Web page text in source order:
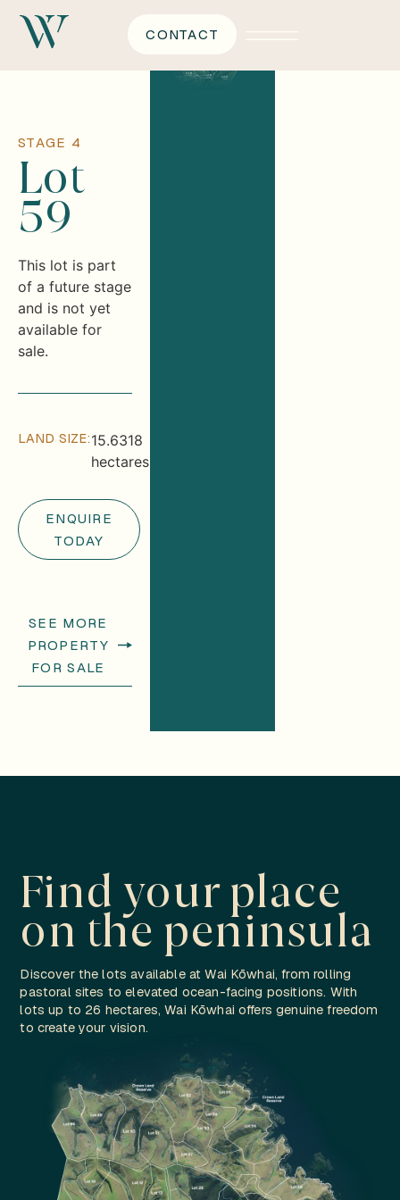
CONTACT
STAGE 4
Lot
59
This lot is part
of a future stage
and is not yet
available for
sale.
LAND SIZE:15.6318
hectares
ENQUIRE
TODAY
SEE MORE
PROPERTY
FOR SALE
Find your place
on the peninsula
Discover the lots available at Wai Kōwhai, from rolling
pastoral sites to elevated ocean-facing positions. With
lots up to 26 hectares, Wai Kōwhai offers genuine freedom
to create your vision.